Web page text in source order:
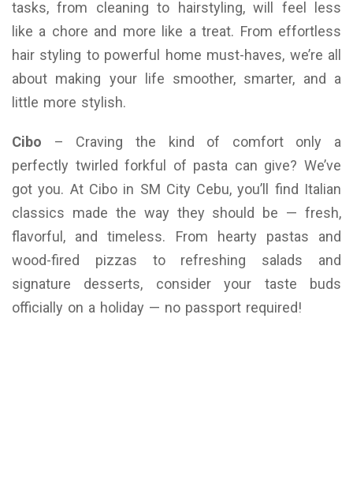
tasks, from cleaning to hairstyling, will feel less
like a chore and more like a treat. From effortless
hair styling to powerful home must-haves, we’re all
about making your life smoother, smarter, and a
little more stylish.
Cibo – Craving the kind of comfort only a
perfectly twirled forkful of pasta can give? We’ve
got you. At Cibo in SM City Cebu, you’ll find Italian
classics made the way they should be — fresh,
flavorful, and timeless. From hearty pastas and
wood-fired pizzas to refreshing salads and
signature desserts, consider your taste buds
officially on a holiday — no passport required!